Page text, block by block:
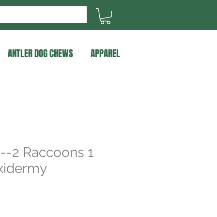
ANTLER DOG CHEWS APPAREL
2 Raccoons 1